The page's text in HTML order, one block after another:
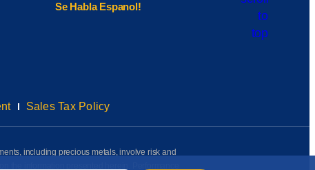
Se Habla Espanol!
Sales Tax Policy
including precious metals, involve risk and
the information presented herein. Performance